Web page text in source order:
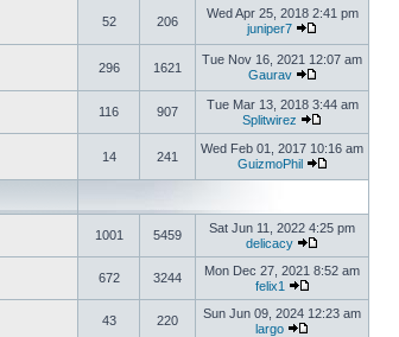
52 206
Wed Apr 25, 2018 2:41 pm
juniper7
296 1621
Tue Nov 16, 2021 12:07 am
Gaurav
116 907
Tue Mar 13, 2018 3:44 am
Splitwirez
14 241
Wed Feb 01, 2017 10:16 am
GuizmoPhil
1001 5459
Sat Jun 11, 2022 4:25 pm
delicacy
672 3244
Mon Dec 27, 2021 8:52 am
felix1
43 220
Sun Jun 09, 2024 12:23 am
largo